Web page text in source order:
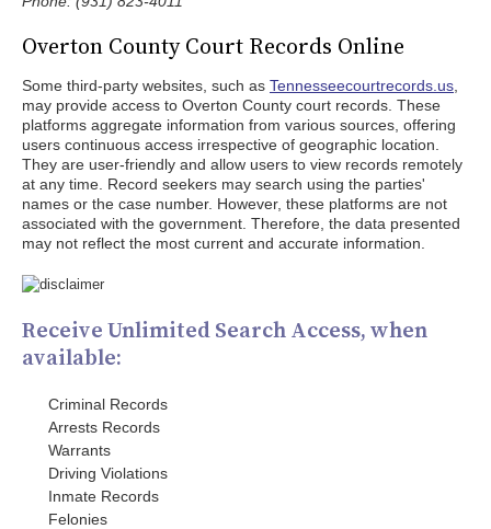
Overton County Court Records Online
Some third-party websites, such as Tennesseecourtrecords.us
may provide access to Overton County court records. These
platforms aggregate information from various sources, offering
users continuous access irrespective of geographic location.
They are user-friendly and allow users to view records remotely
at any time. Record seekers may search using the parties'
names or the case number. However, these platforms are not
associated with the government. Therefore, the data presented
may not reflect the most current and accurate information.
Receive Unlimited Search Access, when
available:
Criminal Records
Arrests Records
Warrants
Driving Violations
Inmate Records
Felonies